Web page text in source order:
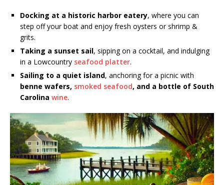
Docking at a historic harbor eatery, where you can
step off your boat and enjoy fresh oysters or shrimp &
grits.
Taking a sunset sail, sipping on a cocktail, and indulging
in a Lowcountry seafood platter.
Sailing to a quiet island, anchoring for a picnic with
benne wafers, smoked seafood, and a bottle of South
Carolina wine.